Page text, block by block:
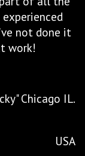
and
excellent
of your
with you for
what
you
for
and
what can be